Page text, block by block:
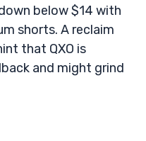
below $14 with
shorts. A reclaim
that QXO is
and might grind